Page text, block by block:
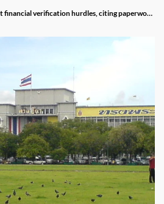
financial verification hurdles, citing paperwork